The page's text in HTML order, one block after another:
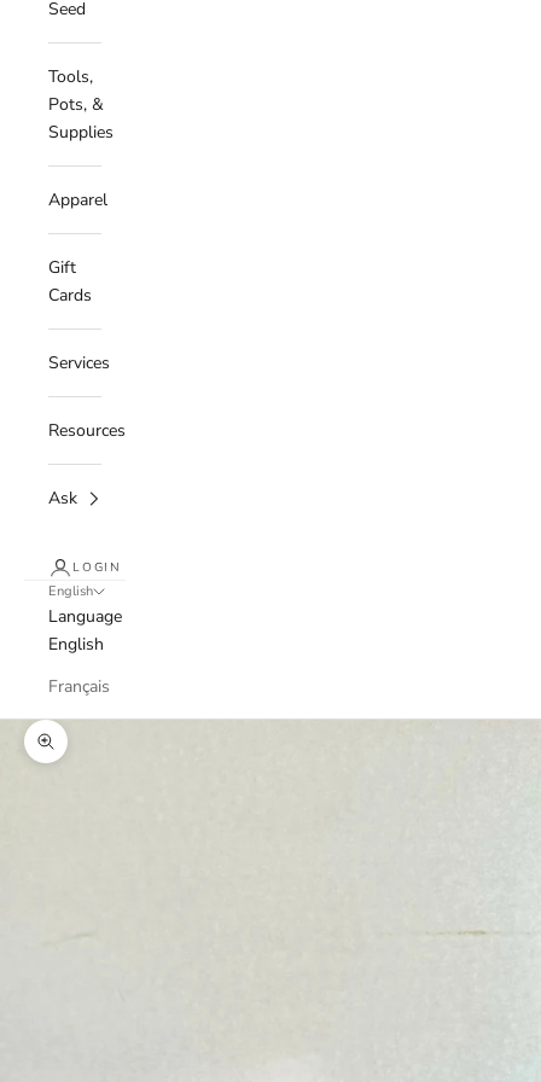
Seed
Tools,
Pots, &
Supplies
Apparel
Gift
Cards
Services
Resources
Ask
LOGIN
English
Language
English
Français
Zoom picture